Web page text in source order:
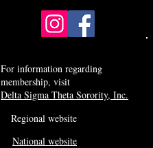
For information regarding
membership, visit
Delta Sigma Theta Sorority, Inc.
Regional website
National website